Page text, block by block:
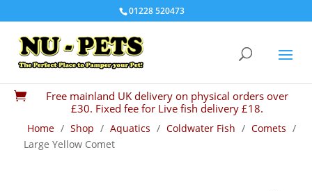
01228 520473

Free mainland UK delivery on physical orders over
£30. Fixed fee for Live fish delivery £18.
Home / Shop / Aquatics / Coldwater Fish / Comets /
Large Yellow Comet